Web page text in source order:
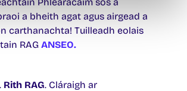
a bheith agat agus airgead a
carthanachta! Tuilleadh eolais
RAG ANSEO.
Rith RAG. Cláraigh ar